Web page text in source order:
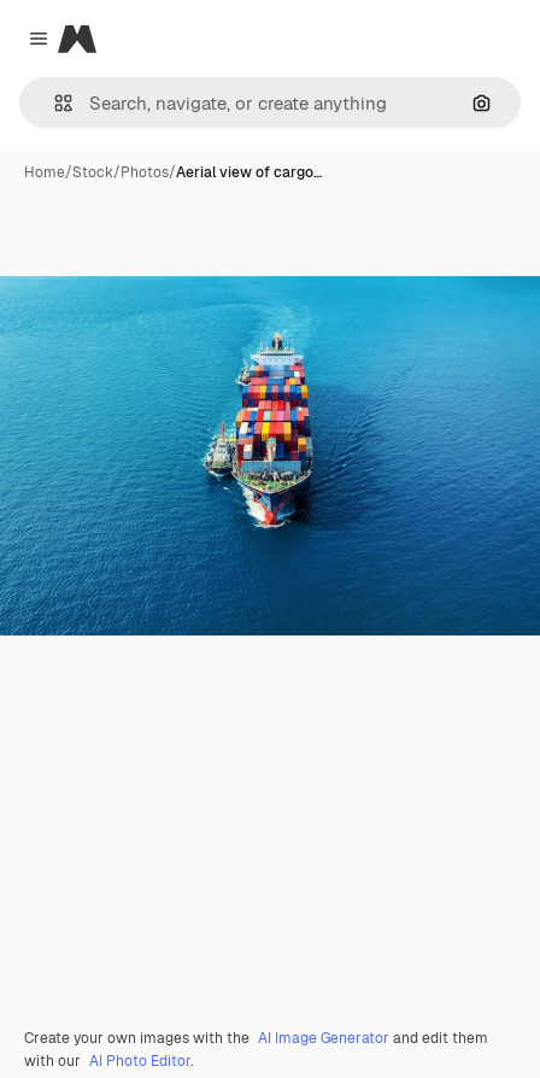
Close menu
Magnific
Home/Stock/Photos/Aerial view of cargo…
Create your own images with the AI Image Generator and edit them
with our AI Photo Editor.